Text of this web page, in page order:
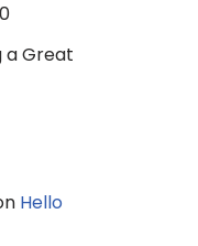
a Great
Hello